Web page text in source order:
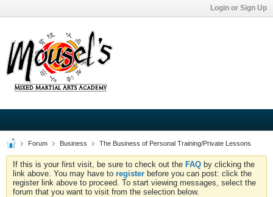
Login or Sign Up
Forum Business The Business of Personal Training/Private Lessons
If this is your first visit, be sure to check out the FAQ by clicking the
link above. You may have to register before you can post: click the
register link above to proceed. To start viewing messages, select the
forum that you want to visit from the selection below.